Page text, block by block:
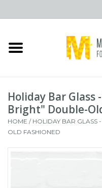
Home
Gifts
Brands
Holiday Bar
Bright" Double-
HOME / HOLIDAY BAR GLASS
OLD FASHIONED